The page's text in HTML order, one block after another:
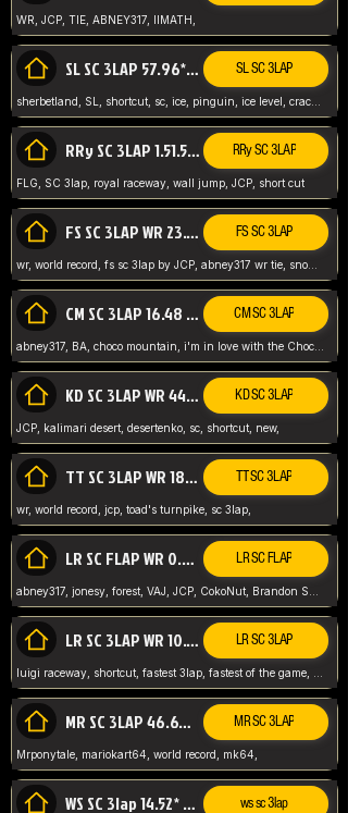
WR, JCP, TIE, ABNEY317, IIMATH,
SL SC 3LAP 57.96* WR ABNEY317 SL SC 3LAP
sherbetland, SL, shortcut, sc, ice, pinguin, ice level, crack jumps,
RRy SC 3LAP 1.51.53* WR JCP (FLG) RRy SC 3LAP
FLG, SC 3lap, royal raceway, wall jump, JCP, short cut
FS SC 3LAP WR 23.51* TIE FS SC 3LAP
wr, world record, fs sc 3lap by JCP, abney317 wr tie, snow, frappe snowland,
CM SC 3LAP 16.48 WR ABNEY317 CM SC 3LAP
abney317, BA, choco mountain, i'm in love with the Choco, world record
KD SC 3LAP WR 44.39* JCP KD SC 3LAP
JCP, kalimari desert, desertenko, sc, shortcut, new,
TT SC 3LAP WR 18.38* JCP TT SC 3LAP
wr, world record, jcp, toad's turnpike, sc 3lap,
LR SC FLAP WR 0.01* (World Record) LR SC FLAP
LR SC 3LAP WR 10.50 JCP LR SC 3LAP
MR SC 3LAP 46.69* WR MR SC 3LAP
Mrponytale, mariokart64, world record, mk64,
WS SC 3lap 14.52* WR ws sc 3lap